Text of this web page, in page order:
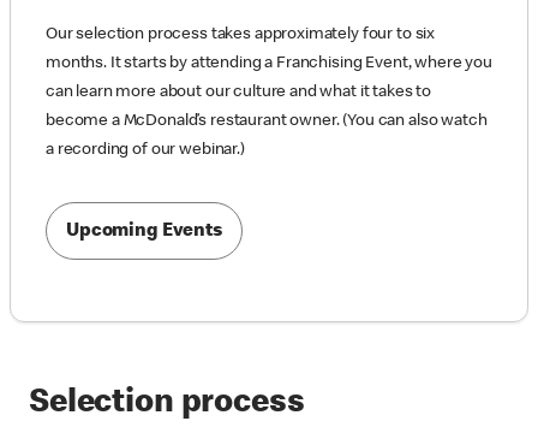
Our selection process takes approximately four to six
months. It starts by attending a Franchising Event, where you
can learn more about our culture and what it takes to
become a McDonald’s restaurant owner. (You can also watch
a recording of our webinar.)
Upcoming Events
Selection process